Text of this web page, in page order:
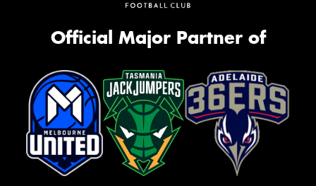
Official Major Partner of